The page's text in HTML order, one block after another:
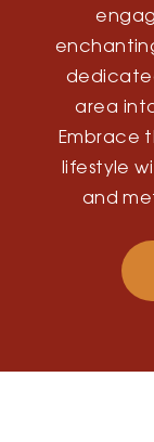
area
Embrace
lifestyle
and